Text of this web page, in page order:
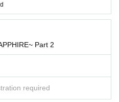
Part 2
required